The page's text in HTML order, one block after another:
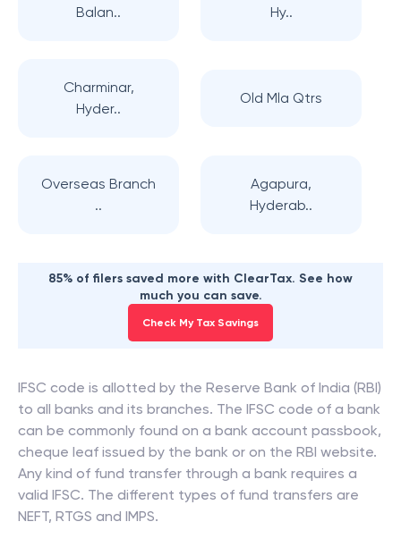
Balan..
Hy..
Charminar,
Hyder..
Old Mla Qtrs
Overseas Branch
..
Agapura,
Hyderab..
85% of filers saved more with ClearTax. See how
much you can save.
Check My Tax Savings
IFSC code is allotted by the Reserve Bank of India (RBI)
to all banks and its branches. The IFSC code of a bank
can be commonly found on a bank account passbook,
cheque leaf issued by the bank or on the RBI website.
Any kind of fund transfer through a bank requires a
valid IFSC. The different types of fund transfers are
NEFT, RTGS and IMPS.